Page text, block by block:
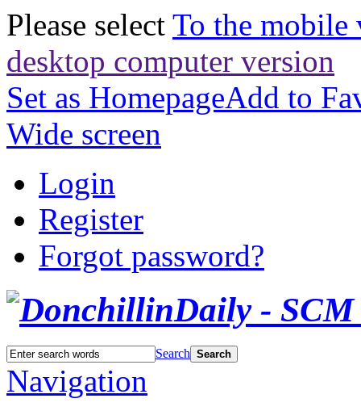
Please select To the mobile
desktop computer version
Set as HomepageAdd to
Wide screen
Login
Register
Forgot password?
Search Search
Navigation